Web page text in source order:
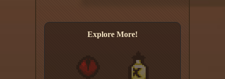
Explore More!